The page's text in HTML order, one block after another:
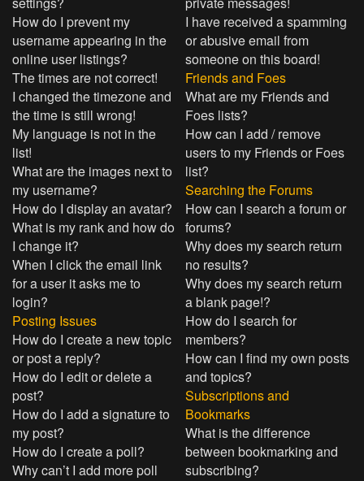
How do I prevent my
username appearing in the
online user listings?
The times are not correct!
I changed the timezone and
the time is still wrong!
My language is not in the
list!
What are the images next to
my username?
How do I display an avatar?
What is my rank and how do
I change it?
When I click the email link
for a user it asks me to
login?
Posting Issues
How do I create a new topic
or post a reply?
How do I edit or delete a
post?
How do I add a signature to
my post?
How do I create a poll?
Why can’t I add more poll
I have received a spamming
or abusive email from
someone on this board!
Friends and Foes
What are my Friends and
Foes lists?
How can I add / remove
users to my Friends or Foes
list?
Searching the Forums
How can I search a forum or
forums?
Why does my search return
no results?
Why does my search return
a blank page!?
How do I search for
members?
How can I find my own posts
and topics?
Subscriptions and
Bookmarks
What is the difference
between bookmarking and
subscribing?